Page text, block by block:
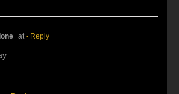
at - Reply